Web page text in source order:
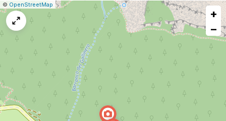
Leaflet
|© OpenStreetMap Report
map
+
−